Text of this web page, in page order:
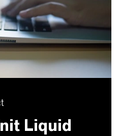
Liquid